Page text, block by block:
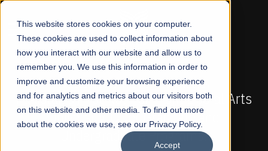
This website stores cookies on your computer.
These cookies are used to collect information about
how you interact with our website and allow us to
remember you. We use this information in order to
improve and customize your browsing experience
and for analytics and metrics about our visitors both
on this website and other media. To find out more
about the cookies we use, see our Privacy Policy.
Accept
☰
FALL 2026 REGULAR ADMISSIONS NOW OPEN
Pakistan's First Not-For Profit Liberal Arts
University, Offer Graduate and
Undergraduate Programs!